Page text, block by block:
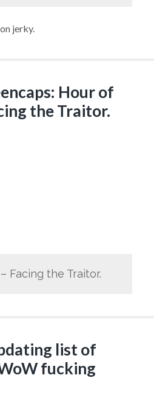
jerky.
Hour of
the Traitor.
Facing the Traitor.
list of
fucking